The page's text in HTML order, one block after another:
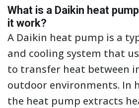
What is a Daikin heat
it work?
A Daikin heat pump is a
and cooling system that
to transfer heat between
outdoor environments. In
the heat pump extracts